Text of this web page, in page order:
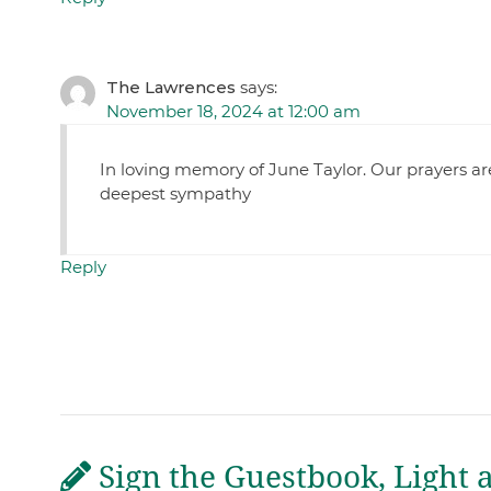
The Lawrences says:
November 18, 2024 at 12:00 am
In loving memory of June Taylor. Our prayers
deepest sympathy
Reply
Sign the Guestbook, Light